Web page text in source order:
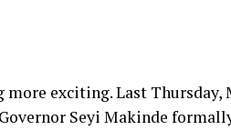
exciting. Last Thursday,
Seyi Makinde